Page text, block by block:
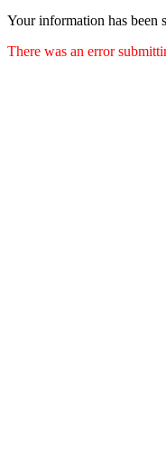
Your information has been
There was an error